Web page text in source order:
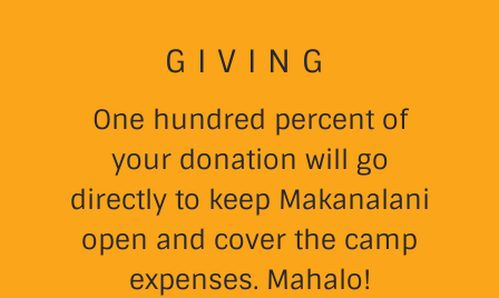
GIVING
One hundred percent of
your donation will go
directly to keep Makanalani
open and cover the camp
expenses. Mahalo!